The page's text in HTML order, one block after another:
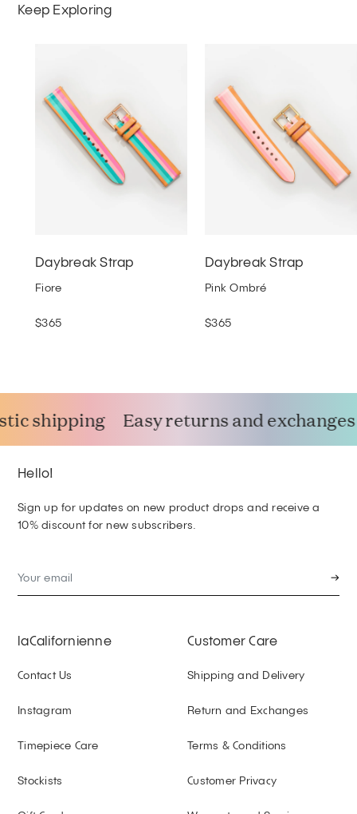
Keep Exploring
Daybreak Strap
Fiore
$365
Daybreak Strap
Pink Ombré
$365
shipping Easy returns and exchanges
Hello!
Sign up for updates on new product drops and receive a
10% discount for new subscribers.
→
laCalifornienne
Contact Us
Instagram
Timepiece Care
Stockists
Customer Care
Shipping and Delivery
Return and Exchanges
Terms & Conditions
Customer Privacy